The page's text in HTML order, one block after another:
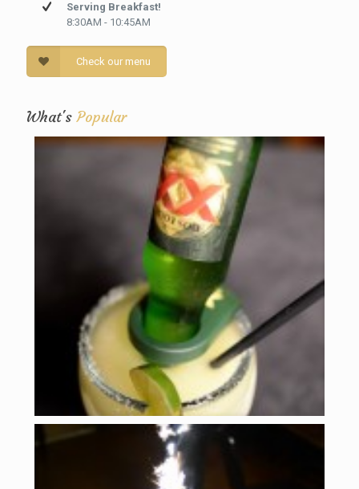
Serving Breakfast!
8:30AM - 10:45AM
Check our menu
What'sPopular